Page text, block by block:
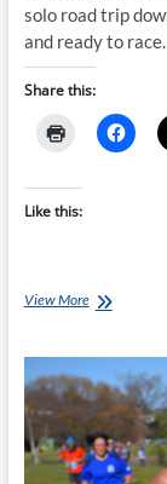
solo road trip
and ready to race.
Share this:
Like this:
View MoreMonday’s
[Ep
60]:
Taupo
Half
Marathon
Victory